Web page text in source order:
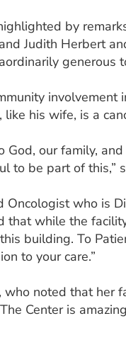
by
Judith Herbert
generous
like his wife, is a
God, our family,
to be part of this,”
Oncologist who is
that while the
building. To
to your care.”
who noted that her
Center is